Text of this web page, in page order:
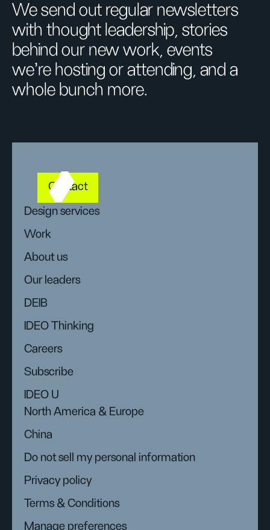
We send out regular newsletters
with thought leadership, stories
behind our new work, events
we’re hosting or attending, and a
whole bunch more.
Contact
Design services
Work
About us
Our leaders
DEIB
IDEO Thinking
Careers
Subscribe
IDEO U
North America & Europe
China
Do not sell my personal information
Privacy policy
Terms & Conditions
Manage preferences